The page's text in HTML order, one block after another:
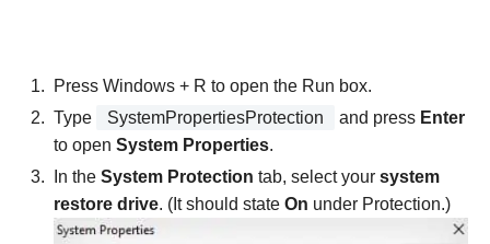
Press Windows + R to open the Run box.
Type
SystemPropertiesProtection and press Enter
to open System Properties.
In the System Protection tab, select your system
restore drive. (It should state On under Protection.)